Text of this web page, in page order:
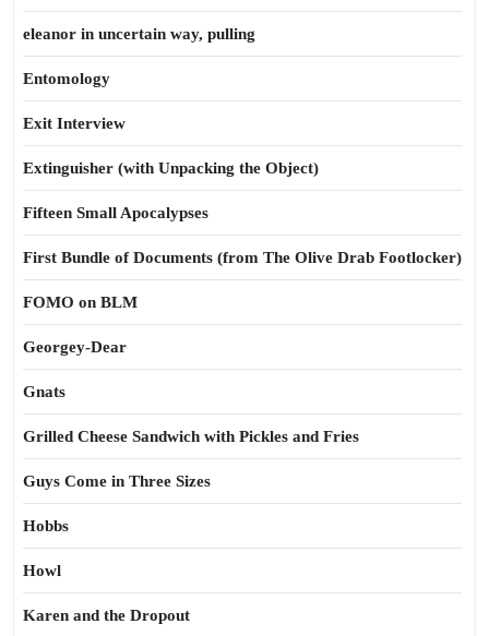
eleanor in uncertain way, pulling
Entomology
Exit Interview
Extinguisher (with Unpacking the Object)
Fifteen Small Apocalypses
First Bundle of Documents (from The Olive Drab Footlocker)
FOMO on BLM
Georgey-Dear
Gnats
Grilled Cheese Sandwich with Pickles and Fries
Guys Come in Three Sizes
Hobbs
Howl
Karen and the Dropout